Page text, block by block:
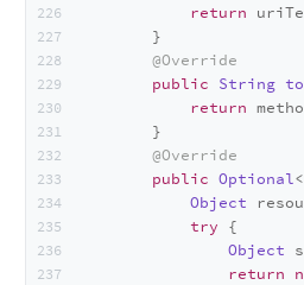
return
        }
@Override
public String
return
        }
@Override
public Optional<
Object
try {
Object
return